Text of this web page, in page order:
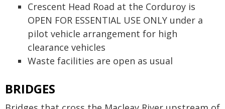
Crescent Head Road at the Corduroy is
OPEN FOR ESSENTIAL USE ONLY under a
pilot vehicle arrangement for high
clearance vehicles
Waste facilities are open as usual
BRIDGES